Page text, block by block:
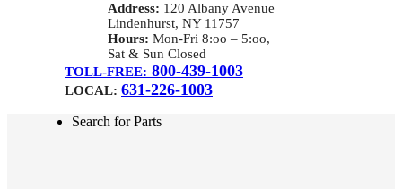
Address: 120 Albany Avenue
Lindenhurst, NY 11757
Hours: Mon-Fri 8:oo – 5:oo,
Sat & Sun Closed
TOLL-FREE: 800-439-1003
LOCAL: 631-226-1003
Search for Parts